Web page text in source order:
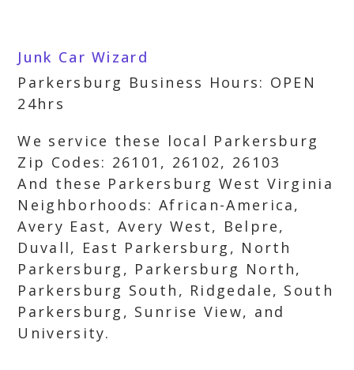
Junk Car Wizard
Parkersburg Business Hours: OPEN
24hrs
We service these local Parkersburg
Zip Codes: 26101, 26102, 26103
And these Parkersburg West Virginia
Neighborhoods: African-America,
Avery East, Avery West, Belpre,
Duvall, East Parkersburg, North
Parkersburg, Parkersburg North,
Parkersburg South, Ridgedale, South
Parkersburg, Sunrise View, and
University.